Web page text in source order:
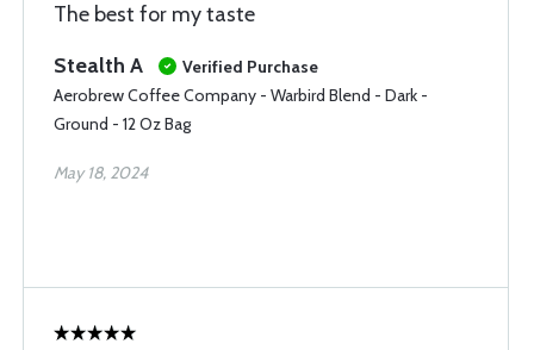
The best for my taste
Stealth A
Verified Purchase
Aerobrew Coffee Company - Warbird Blend - Dark -
Ground - 12 Oz Bag
May 18, 2024